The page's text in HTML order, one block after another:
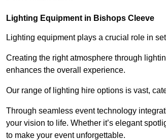
Lighting Equipment in Bishops Cleeve
Lighting equipment plays a crucial role in
Creating the right atmosphere through
enhances the overall experience.
Our range of lighting hire options is vast,
Through seamless event technology
your vision to life. Whether it’s elegant
to make your event unforgettable.